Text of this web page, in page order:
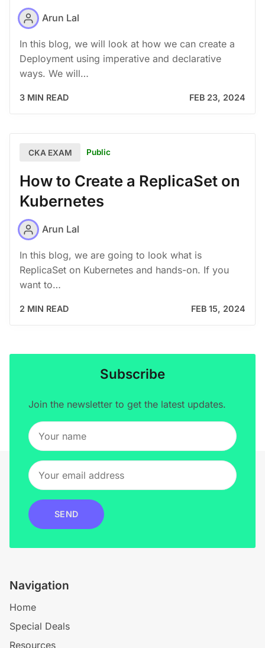
Arun Lal
In this blog, we will look at how we can create a
Deployment using imperative and declarative
ways. We will…
3 MIN READ FEB 23, 2024
CKA EXAM Public
How to Create a ReplicaSet on
Kubernetes
Arun Lal
In this blog, we are going to look what is
ReplicaSet on Kubernetes and hands-on. If you
want to…
2 MIN READ FEB 15, 2024
Subscribe
Join the newsletter to get the latest updates.
SEND
Navigation
Home
Special Deals
Resources